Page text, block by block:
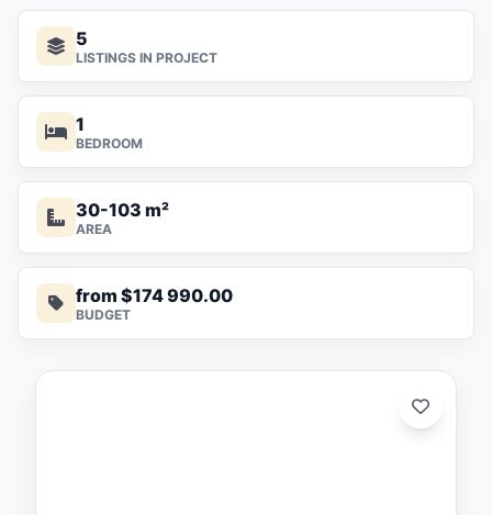
5
LISTINGS IN PROJECT
1
BEDROOM
30-103 m²
AREA
from $174 990.00
BUDGET